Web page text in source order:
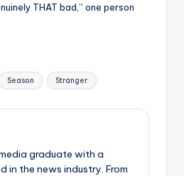
THAT bad,” one person
Season Stranger
graduate with a
in the news industry. From